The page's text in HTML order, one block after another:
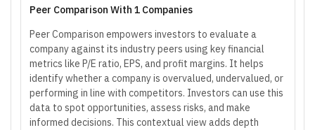
Peer Comparison With 1 Companies
Peer Comparison empowers investors to evaluate a
company against its industry peers using key financial
metrics like P/E ratio, EPS, and profit margins. It helps
identify whether a company is overvalued, undervalued, or
performing in line with competitors. Investors can use this
data to spot opportunities, assess risks, and make
informed decisions. This contextual view adds depth